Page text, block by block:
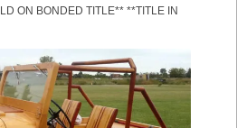
ON BONDED TITLE** **TITLE IN